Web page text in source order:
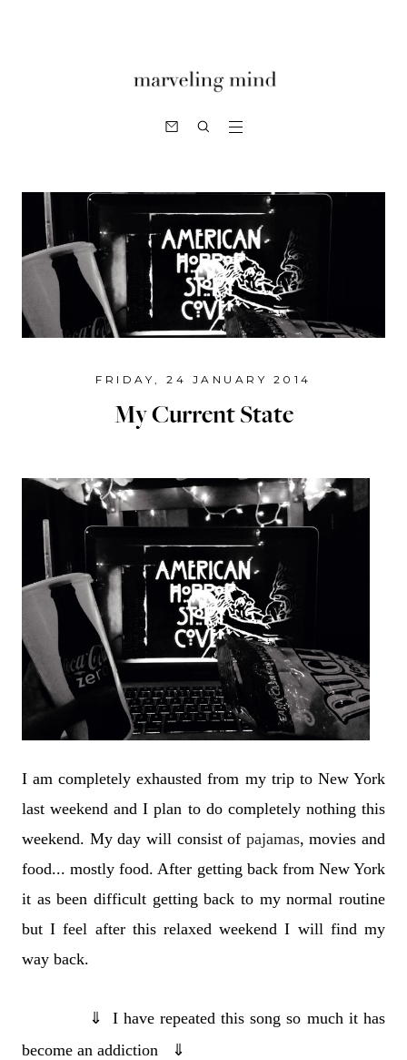
FRIDAY, 24 JANUARY 2014
My Current State
I am completely exhausted from my trip to New York
last weekend and I plan to do completely nothing this
weekend. My day will consist of pajamas, movies and
food... mostly food. After getting back from New York
it as been difficult getting back to my normal routine
but I feel after this relaxed weekend I will find my
way back.
⇓
I have repeated this song so much it has
become an addiction
⇓